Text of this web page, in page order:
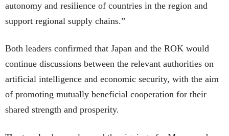
autonomy and resilience of countries in the region and
support regional supply chains.”
Both leaders confirmed that Japan and the ROK would
continue discussions between the relevant authorities on
artificial intelligence and economic security, with the aim
of promoting mutually beneficial cooperation for their
shared strength and prosperity.